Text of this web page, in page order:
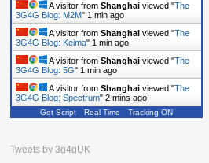
A visitor from Shanghai viewed "The
3G4G Blog: Ericsson"1 min ago
A visitor from Shanghai viewed "The
3G4G Blog: M2M"1 min ago
A visitor from Shanghai viewed "The
3G4G Blog: Keima "1 min ago
A visitor from Shanghai viewed "The
3G4G Blog: 5G"1 min ago
A visitor from Shanghaiviewed "
Get Script Real Time Tracking ON
Tweets by 3g4gUK